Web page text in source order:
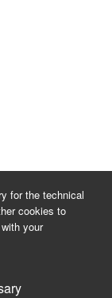
for the technical
cookies to
your